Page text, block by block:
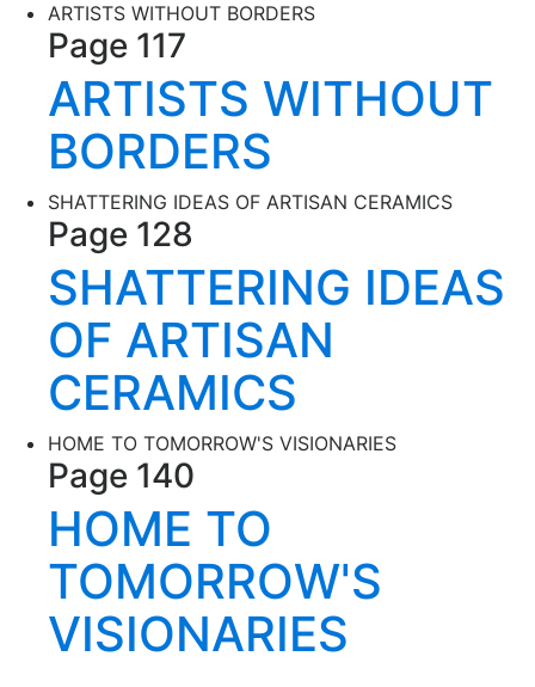
ARTISTS WITHOUT BORDERS
Page 117
ARTISTS WITHOUT
BORDERS
SHATTERING IDEAS OF ARTISAN CERAMICS
Page 128
SHATTERING IDEAS
OF ARTISAN
CERAMICS
HOME TO TOMORROW'S VISIONARIES
Page 140
HOME TO
TOMORROW'S
VISIONARIES